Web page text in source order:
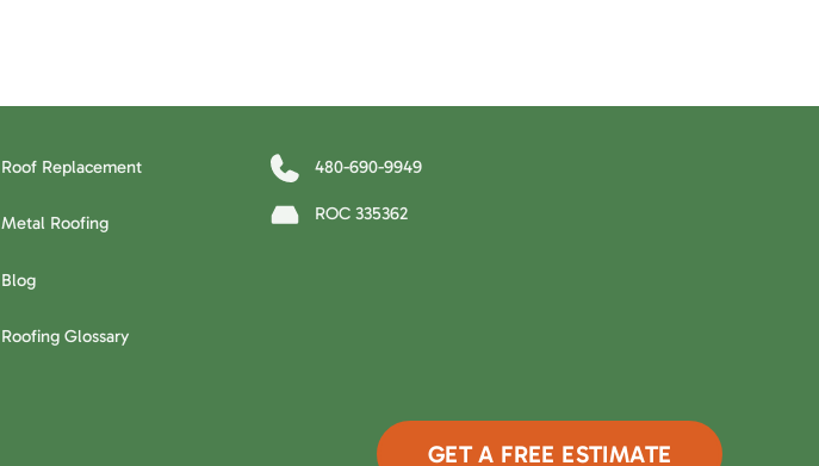
Roof Replacement
Metal Roofing
Blog
Roofing Glossary
480-690-9949
ROC 335362
GET A FREE ESTIMATE